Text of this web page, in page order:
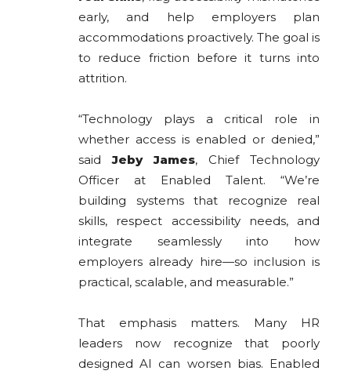
early, and help employers plan
accommodations proactively. The goal is
to reduce friction before it turns into
attrition.
“Technology plays a critical role in
whether access is enabled or denied,”
saidJeby James, Chief Technology
Officer at Enabled Talent. “We’re
building systems that recognize real
skills, respect accessibility needs, and
integrate seamlessly into how
employers already hire—so inclusion is
practical, scalable, and measurable.”
That emphasis matters. Many HR
leaders now recognize that poorly
designed AI can worsen bias. Enabled